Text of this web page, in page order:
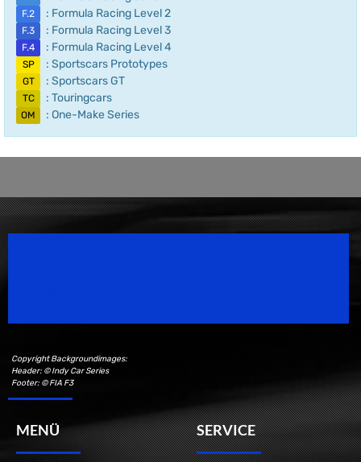
F.2 : Formula Racing Level 2
F.3 : Formula Racing Level 3
F.4 : Formula Racing Level 4
SP : Sportscars Prototypes
GT : Sportscars GT
TC : Touringcars
OM : One-Make Series
Copyright Backgroundimages:
Header: © Indy Car Series
Footer: © FIA F3
MENÜ SERVICE